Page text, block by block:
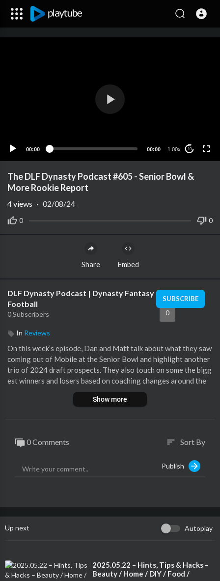
00:00 00:00 1.00x 10
The DLF Dynasty Podcast #605 - Senior Bowl &
More Rookie Report
0 0
4views · 02/08/24
Share Embed
DLF Dynasty Podcast | Dynasty Fantasy
Football
0 Subscribers
SUBSCRIBE
0
In Reviews
On this week’s episode, Dan and Matt talk about what they saw
coming out of Mobile at the Senior Bowl and highlight another
trio of 2024 draft prospects. They also touch on some the bigg
est winners and losers based on coaching changes around the
Show more
0 Comments sort Sort By
Publish
Up next Autoplay
⁣2025.05.22 – Hints, Tips & Hacks –
Beauty / Home / DIY / Food /